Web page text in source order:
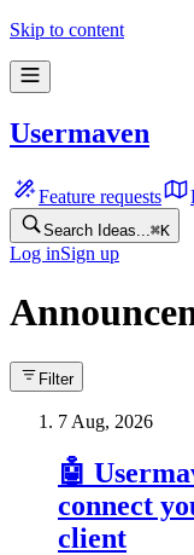
Skip to content
Usermaven
Feature requests
Search Ideas... ⌘K
Log inSign up
Filter
7 Aug, 2026
🤖
connect
client